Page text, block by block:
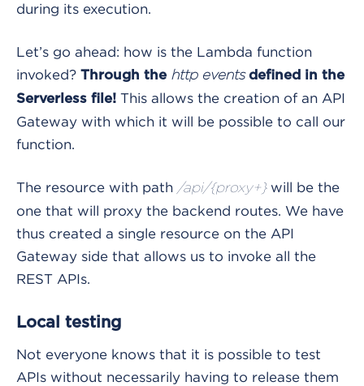
during its execution.
Let’s go ahead: how is the Lambda function
invoked? Through the http eventsdefined in the
Serverless file! This allows the creation of an API
Gateway with which it will be possible to call our
function.
The resource with path /api/{proxy+}will be the
one that will proxy the backend routes. We have
thus created a single resource on the API
Gateway side that allows us to invoke all the
REST APIs.
Local testing
Not everyone knows that it is possible to test
APIs without necessarily having to release them